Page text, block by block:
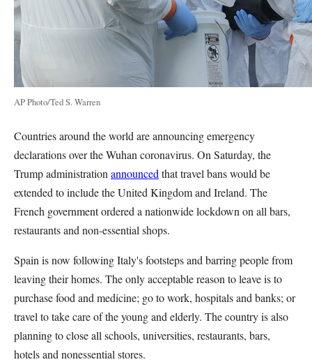
AP Photo/Ted S. Warren
Countries around the world are announcing emergency
declarations over the Wuhan coronavirus. On Saturday, the
Trump administration announced that travel bans would be
extended to include the United Kingdom and Ireland. The
French government ordered a nationwide lockdown on all bars,
restaurants and non-essential shops.
Spain is now following Italy's footsteps and barring people from
leaving their homes. The only acceptable reason to leave is to
purchase food and medicine; go to work, hospitals and banks; or
travel to take care of the young and elderly. The country is also
planning to close all schools, universities, restaurants, bars,
hotels and nonessential stores.